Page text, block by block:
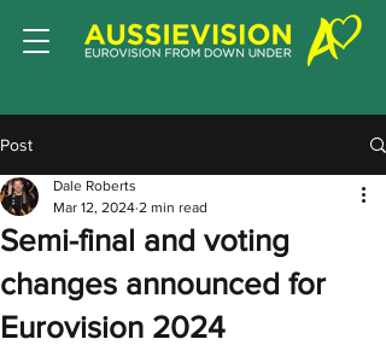
Post
Semi-final and voting
changes announced for
Eurovision 2024
Dale Roberts
Mar 12, 2024 2 min read